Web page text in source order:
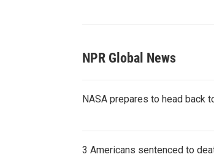
NPR Global News
NASA prepares to head back
3 Americans sentenced to